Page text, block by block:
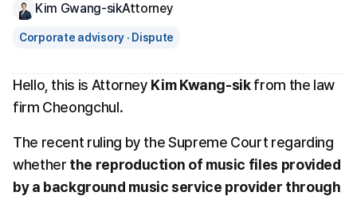
Kim Gwang-sikAttorney
Corporate advisory · Dispute
Hello, this is Attorney Kim Kwang-sik from the law
firm Cheongchul.
The recent ruling by the Supreme Court regarding
whether the reproduction of music files provided
by a background music service provider through